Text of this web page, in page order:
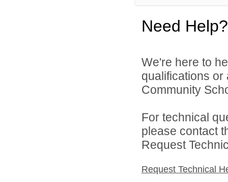
Need Help?
We're here to
qualifications
Community
For technical
please contact
Request
Request Technical